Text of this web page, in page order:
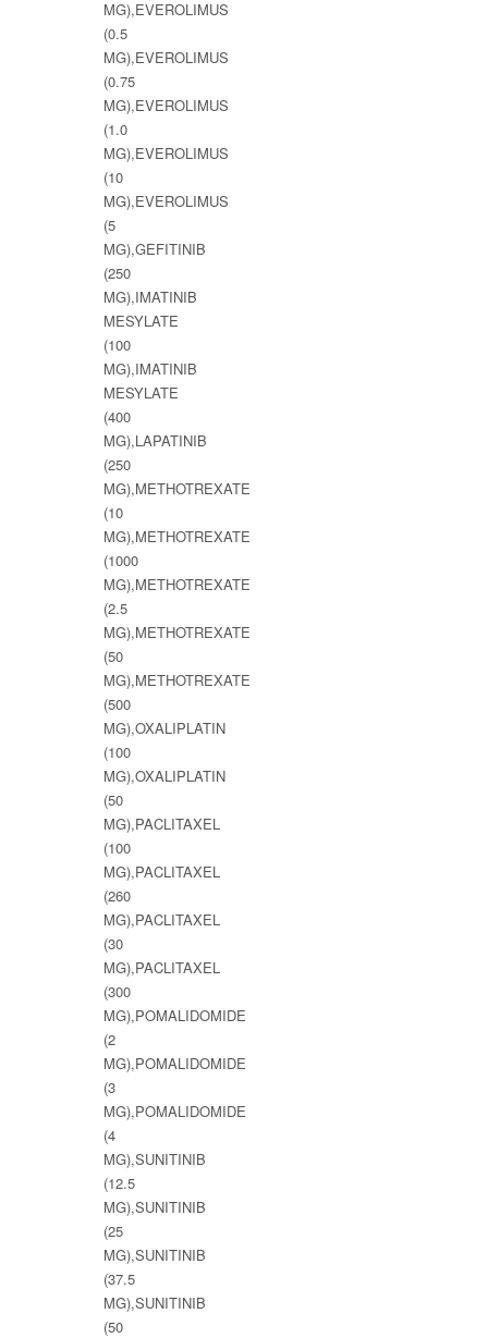
MG),EVEROLIMUS
(0.5
MG),EVEROLIMUS
(0.75
MG),EVEROLIMUS
(1.0
MG),EVEROLIMUS
(10
MG),EVEROLIMUS
(5
MG),GEFITINIB
(250
MG),IMATINIB
MESYLATE
(100
MG),IMATINIB
MESYLATE
(400
MG),LAPATINIB
(250
MG),METHOTREXATE
(10
MG),METHOTREXATE
(1000
MG),METHOTREXATE
(2.5
MG),METHOTREXATE
(50
MG),METHOTREXATE
(500
MG),OXALIPLATIN
(100
MG),OXALIPLATIN
(50
MG),PACLITAXEL
(100
MG),PACLITAXEL
(260
MG),PACLITAXEL
(30
MG),PACLITAXEL
(300
MG),POMALIDOMIDE
(2
MG),POMALIDOMIDE
(3
MG),POMALIDOMIDE
(4
MG),SUNITINIB
(12.5
MG),SUNITINIB
(25
MG),SUNITINIB
(37.5
MG),SUNITINIB
(50